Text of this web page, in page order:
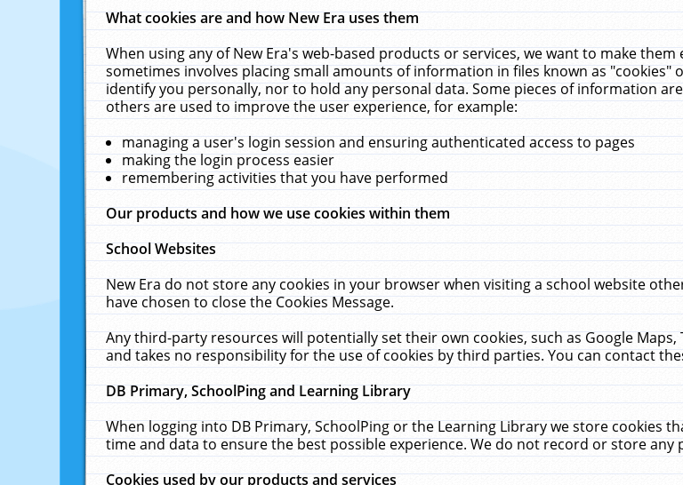
What cookies are and how New Era uses them
When using any of New Era's web-based products or services, we want to make
sometimes involves placing small amounts of information in files known as
identify you personally, nor to hold any personal data. Some pieces of information
others are used to improve the user experience, for example:
managing a user's login session and ensuring authenticated access to pages
making the login process easier
remembering activities that you have performed
Our products and how we use cookies within them
School Websites
New Era do not store any cookies in your browser when visiting a school website
have chosen to close the Cookies Message.
Any third-party resources will potentially set their own cookies, such as Google
and takes no responsibility for the use of cookies by third parties. You can contact
DB Primary, SchoolPing and Learning Library
When logging into DB Primary, SchoolPing or the Learning Library we store cookies
time and data to ensure the best possible experience. We do not record or store any
Cookies used by our products and services